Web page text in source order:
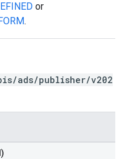
or
.
ads/publisher/v202